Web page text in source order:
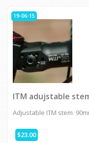
19-06-15
ITM adujstable
Adjustable ITM stem.
$23.00